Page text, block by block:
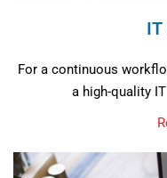
IT
For a continuous
a high-quality